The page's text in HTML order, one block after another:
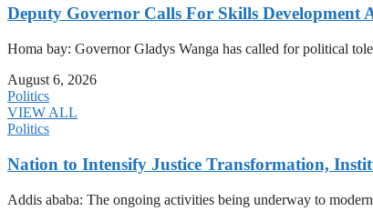
Deputy Governor Calls For Skills Development
Homa bay: Governor Gladys Wanga has called for political
August 6, 2026
Politics
VIEW ALL
Politics
Nation to Intensify Justice Transformation,
Addis ababa: The ongoing activities being underway to